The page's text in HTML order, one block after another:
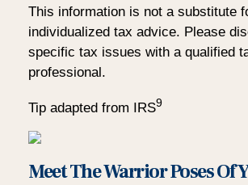
This information is not a substitute
individualized tax advice. Please
specific tax issues with a qualified
professional.
Tip adapted from IRS9
Meet The Warrior Poses Of